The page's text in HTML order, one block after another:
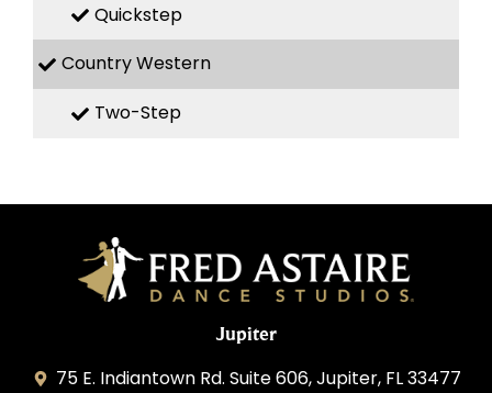
Quickstep
Country Western
Two-Step
Jupiter
75 E. Indiantown Rd. Suite 606, Jupiter, FL 33477